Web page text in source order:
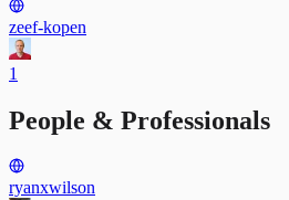
zeef-kopen
1
People & Professionals
ryanxwilson